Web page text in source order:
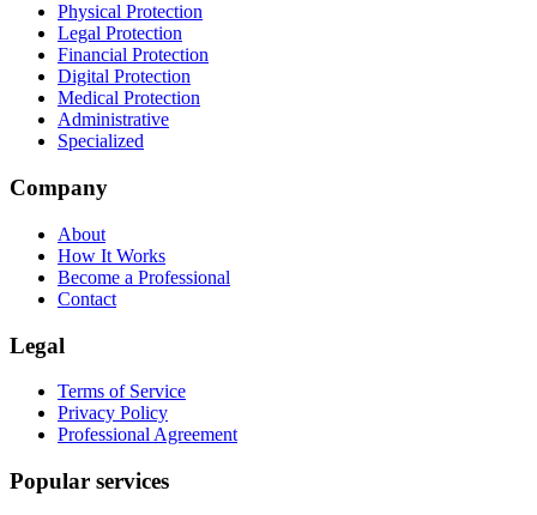
Physical Protection
Legal Protection
Financial Protection
Digital Protection
Medical Protection
Administrative
Specialized
Company
About
How It Works
Become a Professional
Contact
Legal
Terms of Service
Privacy Policy
Professional Agreement
Popular services